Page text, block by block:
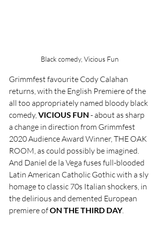
Black comedy, Vicious Fun
Grimmfest favourite Cody Calahan
returns, with the English Premiere of the
all too appropriately named bloody black
comedy, VICIOUS FUN - about as sharp
a change in direction from Grimmfest
2020 Audience Award Winner, THE OAK
ROOM, as could possibly be imagined.
And Daniel de la Vega fuses full-blooded
Latin American Catholic Gothic with a sly
homage to classic 70s Italian shockers, in
the delirious and demented European
premiere of ON THE THIRD DAY.